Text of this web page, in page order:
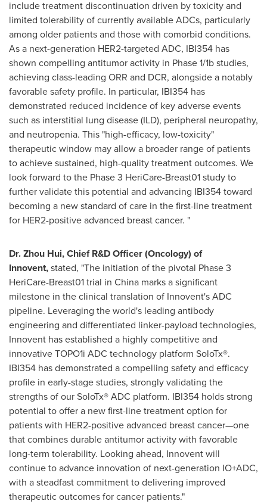
include treatment discontinuation driven by toxicity and
limited tolerability of currently available ADCs, particularly
among older patients and those with comorbid conditions.
As a next-generation HER2-targeted ADC, IBI354 has
shown compelling antitumor activity in Phase 1/1b studies,
achieving class-leading ORR and DCR, alongside a notably
favorable safety profile. In particular, IBI354 has
demonstrated reduced incidence of key adverse events
such as interstitial lung disease (ILD), peripheral neuropathy,
and neutropenia. This "high-efficacy, low-toxicity"
therapeutic window may allow a broader range of patients
to achieve sustained, high-quality treatment outcomes. We
look forward to the Phase 3 HeriCare-Breast01 study to
further validate this potential and advancing IBI354 toward
becoming a new standard of care in the first-line treatment
for HER2-positive advanced breast cancer. "
Dr. Zhou Hui, Chief R&D Officer (Oncology) of
Innovent,stated, "The initiation of the pivotal Phase 3
HeriCare-Breast01 trial in China marks a significant
milestone in the clinical translation of Innovent's ADC
pipeline. Leveraging the world's leading antibody
engineering and differentiated linker-payload technologies,
Innovent has established a highly competitive and
innovative TOPO1i ADC technology platform SoloTx®.
IBI354 has demonstrated a compelling safety and efficacy
profile in early-stage studies, strongly validating the
strengths of our SoloTx® ADC platform. IBI354 holds strong
potential to offer a new first-line treatment option for
patients with HER2-positive advanced breast cancer—one
that combines durable antitumor activity with favorable
long-term tolerability. Looking ahead, Innovent will
continue to advance innovation of next-generation IO+ADC,
with a steadfast commitment to delivering improved
therapeutic outcomes for cancer patients."